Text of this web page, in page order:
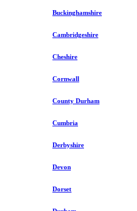
Buckinghamshire
Cambridgeshire
Cheshire
Cornwall
County Durham
Cumbria
Derbyshire
Devon
Dorset